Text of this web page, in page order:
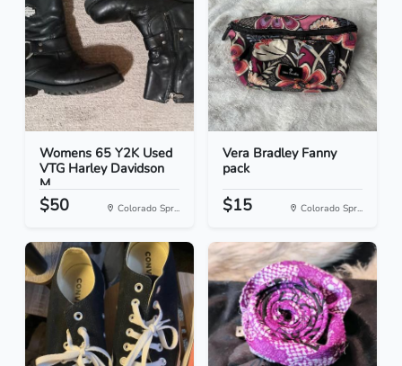
Womens 65 Y2K Used
VTG Harley Davidson
M...
$50 Colorado Spr...
Vera Bradley Fanny
pack
$15 Colorado Spr...